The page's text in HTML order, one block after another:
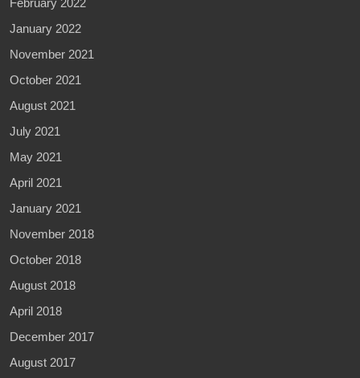
February 2022
January 2022
November 2021
October 2021
August 2021
July 2021
May 2021
April 2021
January 2021
November 2018
October 2018
August 2018
April 2018
December 2017
August 2017